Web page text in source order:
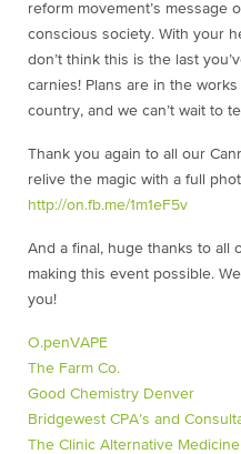
reform movement’s message
conscious society. With your
don’t think this is the last
carnies! Plans are in the
country, and we can’t wait to
Thank you again to all our
relive the magic with a full
http://on.fb.me/1m1eF5v
And a final, huge thanks to all
making this event possible.
you!
O.penVAPE
The Farm Co.
Good Chemistry Denver
Bridgewest CPA’s and
The Clinic Alternative Medicine